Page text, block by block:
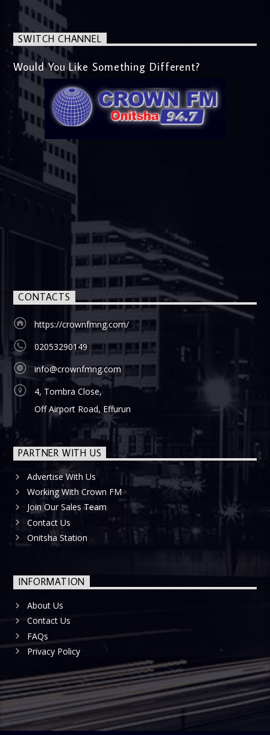
SWITCH CHANNEL
Would You Like Something Different?
CONTACTS
https://crownfmng.com/
02053290149
info@crownfmng.com
4, Tombra Close,
Off Airport Road, Effurun
PARTNER WITH US
Advertise With Us
Working With Crown FM
Join Our Sales Team
Contact Us
Onitsha Station
INFORMATION
About Us
Contact Us
FAQs
Privacy Policy